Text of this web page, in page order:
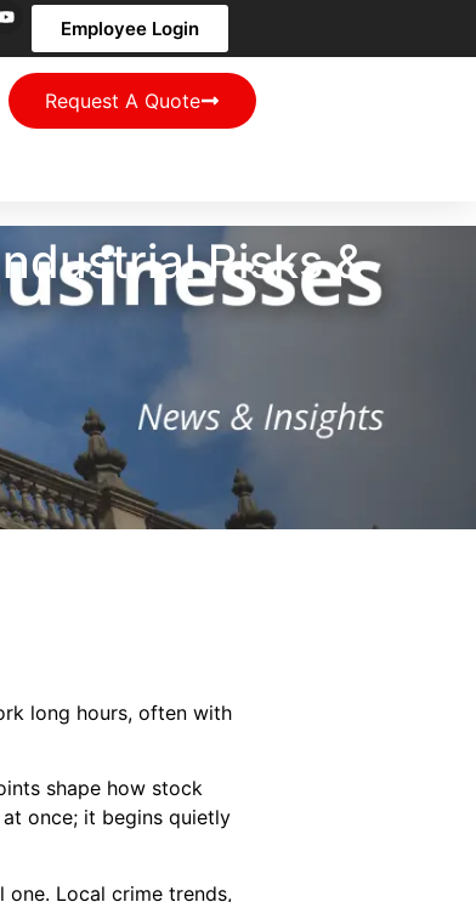
Employee Login
Request A Quote
Risks &
long hours, often with
shape how stock
once; it begins quietly
Local crime trends,